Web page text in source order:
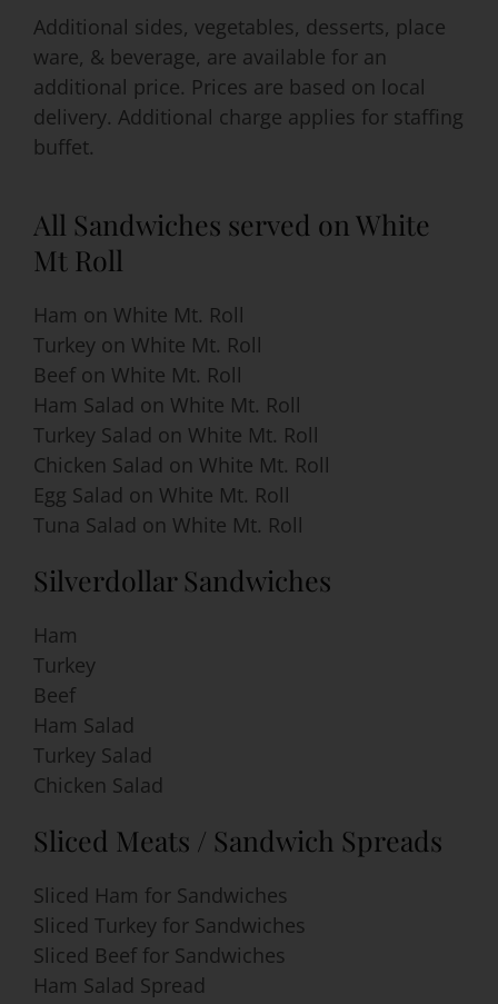
Additional sides, vegetables, desserts, place
ware, & beverage, are available for an
additional price. Prices are based on local
delivery. Additional charge applies for staffing
buffet.
All Sandwiches served on White
Mt Roll
Ham on White Mt. Roll
Turkey on White Mt. Roll
Beef on White Mt. Roll
Ham Salad on White Mt. Roll
Turkey Salad on White Mt. Roll
Chicken Salad on White Mt. Roll
Egg Salad on White Mt. Roll
Tuna Salad on White Mt. Roll
Silverdollar Sandwiches
Ham
Turkey
Beef
Ham Salad
Turkey Salad
Chicken Salad
Sliced Meats / Sandwich Spreads
Sliced Ham for Sandwiches
Sliced Turkey for Sandwiches
Sliced Beef for Sandwiches
Ham Salad Spread